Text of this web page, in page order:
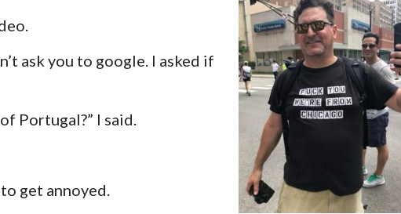
ask you to google. I asked if
Portugal?” I said.
get annoyed.